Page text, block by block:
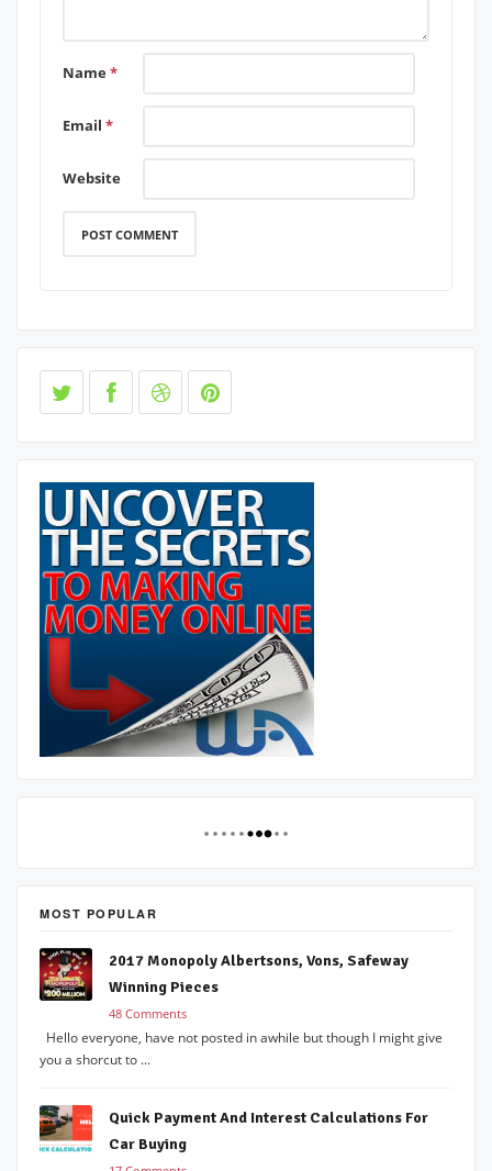
Name *
Email *
Website
MOST POPULAR
2017 Monopoly Albertsons, Vons, Safeway
Winning Pieces
48 Comments
Hello everyone, have not posted in awhile but though I might give
you a shorcut to ...
Quick Payment And Interest Calculations For
Car Buying